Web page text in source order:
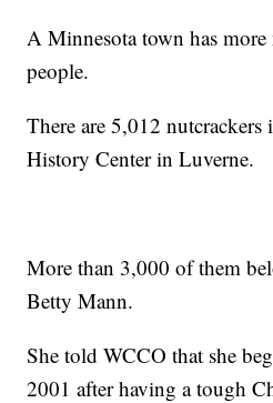
A Minnesota town has more
people.
There are 5,012
History Center in Luverne.
More than 3,000 of them
Betty Mann.
She told WCCO that she
2001 after having a tough